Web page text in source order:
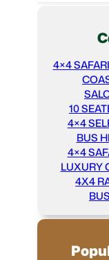
4×4
10
4×4
BUS
4×4
LUXURY
4X4